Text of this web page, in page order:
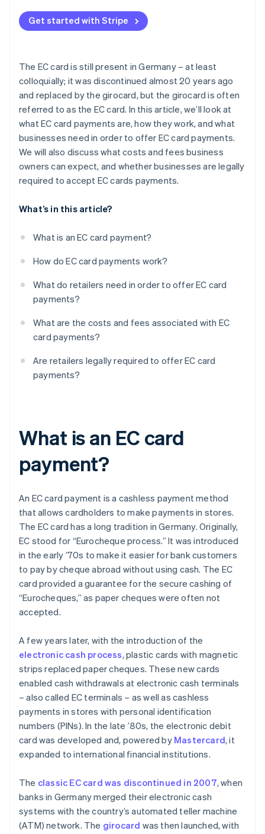
Customer satisfaction
Increased sales
Simplified accounting
Get started with Stripe
The EC card is still present in Germany – at least
colloquially; it was discontinued almost 20 years ago
and replaced by the girocard, but the girocard is often
referred to as the EC card. In this article, we’ll look at
what EC card payments are, how they work, and what
businesses need in order to offer EC card payments.
We will also discuss what costs and fees business
owners can expect, and whether businesses are legally
required to accept EC cards payments.
What’s in this article?
What is an EC card payment?
How do EC card payments work?
What do retailers need in order to offer EC card
payments?
What are the costs and fees associated with EC
card payments?
Are retailers legally required to offer EC card
payments?
What is an EC card
payment?
An EC card payment is a cashless payment method
that allows cardholders to make payments in stores.
The EC card has a long tradition in Germany. Originally,
EC stood for “Eurocheque process.” It was introduced
in the early ’70s to make it easier for bank customers
to pay by cheque abroad without using cash. The EC
card provided a guarantee for the secure cashing of
“Eurocheques,” as paper cheques were often not
accepted.
A few years later, with the introduction of the
electronic cash process, plastic cards with magnetic
strips replaced paper cheques. These new cards
enabled cash withdrawals at electronic cash terminals
– also called EC terminals – as well as cashless
payments in stores with personal identification
numbers (PINs). In the late ’80s, the electronic debit
card was developed and, powered by Mastercard, it
expanded to international financial institutions.
The classic EC card was discontinued in 2007, when
banks in Germany merged their electronic cash
systems with the country’s automated teller machine
(ATM) network. The girocard was then launched, with